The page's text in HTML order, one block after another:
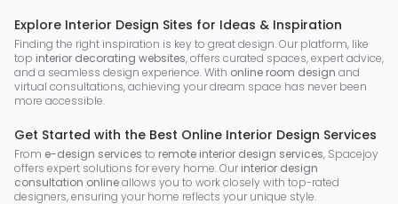
Explore Interior Design Sites for Ideas & Inspiration
Finding the right inspiration is key to great design. Our platform, like
top interior decorating websites, offers curated spaces, expert advice,
and a seamless design experience. With online room design and
virtual consultations, achieving your dream space has never been
more accessible.
Get Started with the Best Online Interior Design Services
From e-design services to remote interior design services, Spacejoy
offers expert solutions for every home. Our interior design
consultation onlineallows you to work closely with top-rated
designers, ensuring your home reflects your unique style.